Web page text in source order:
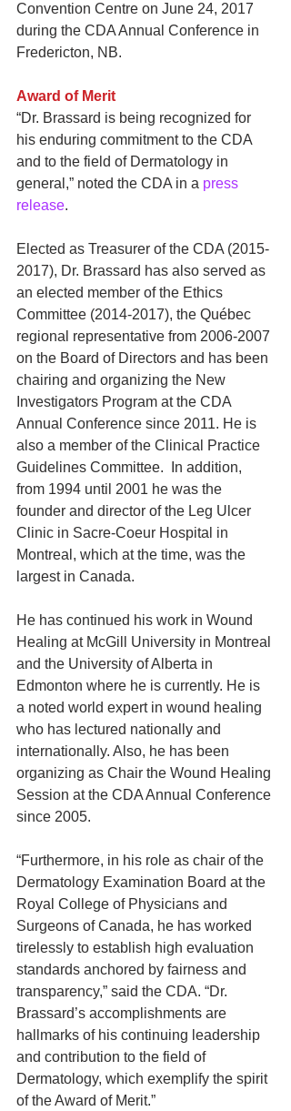
Convention Centre on June 24, 2017
during the CDA Annual Conference in
Fredericton, NB.
Award of Merit
“Dr. Brassard is being recognized for
his enduring commitment to the CDA
and to the field of Dermatology in
general,” noted the CDA in a press
release.
Elected as Treasurer of the CDA (2015-
2017), Dr. Brassard has also served as
an elected member of the Ethics
Committee (2014-2017), the Québec
regional representative from 2006-2007
on the Board of Directors and has been
chairing and organizing the New
Investigators Program at the CDA
Annual Conference since 2011. He is
also a member of the Clinical Practice
Guidelines Committee.  In addition,
from 1994 until 2001 he was the
founder and director of the Leg Ulcer
Clinic in Sacre-Coeur Hospital in
Montreal, which at the time, was the
largest in Canada.
He has continued his work in Wound
Healing at McGill University in Montreal
and the University of Alberta in
Edmonton where he is currently. He is
a noted world expert in wound healing
who has lectured nationally and
internationally. Also, he has been
organizing as Chair the Wound Healing
Session at the CDA Annual Conference
since 2005.
“Furthermore, in his role as chair of the
Dermatology Examination Board at the
Royal College of Physicians and
Surgeons of Canada, he has worked
tirelessly to establish high evaluation
standards anchored by fairness and
transparency,” said the CDA. “Dr.
Brassard’s accomplishments are
hallmarks of his continuing leadership
and contribution to the field of
Dermatology, which exemplify the spirit
of the Award of Merit.”